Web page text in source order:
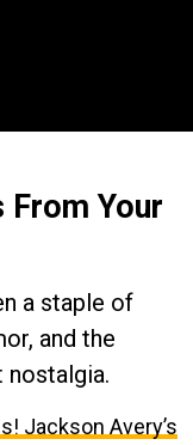
From Your
a staple of
and the
Jackson Avery’s